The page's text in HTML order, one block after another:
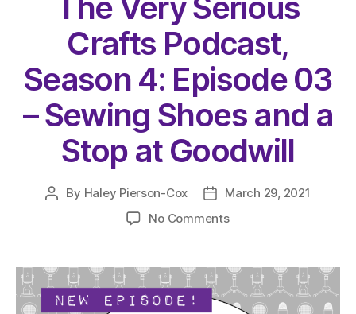
Crafts Podcast,
Season 4: Episode 03
– Sewing Shoes and a
Stop at Goodwill
Post
By Haley Pierson-Cox
Post
date
March 29, 2021
No Commentson
Serious
Crafts
Podcast,